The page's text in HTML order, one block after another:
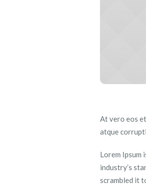
At vero eos
atque
Lorem Ipsum
industry’s
scrambled it